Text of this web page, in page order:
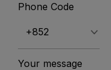
Phone Code
Your message